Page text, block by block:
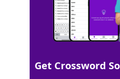
Matching Answer
100% OOO
3 Letters
Get Crossword